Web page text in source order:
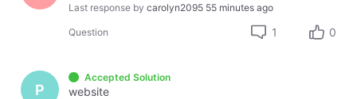
Last response by carolyn2095 55 minutes ago
Question 1 0
P
Accepted Solution
website